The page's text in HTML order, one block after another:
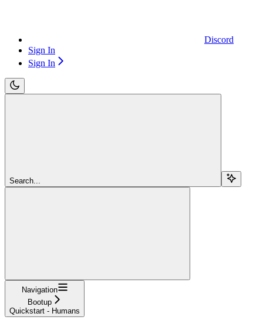
Discord
Sign In
Sign In
Search...
Navigation
Bootup
Quickstart - Humans